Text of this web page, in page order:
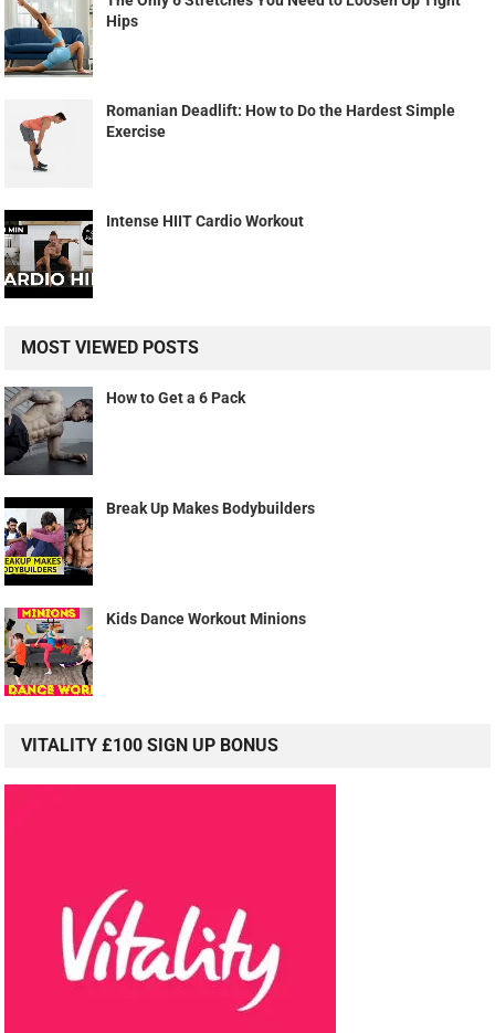
Hips
Romanian Deadlift: How to Do the Hardest Simple
Exercise
Intense HIIT Cardio Workout
MOST VIEWED POSTS
How to Get a 6 Pack
Break Up Makes Bodybuilders
Kids Dance Workout Minions
VITALITY £100 SIGN UP BONUS